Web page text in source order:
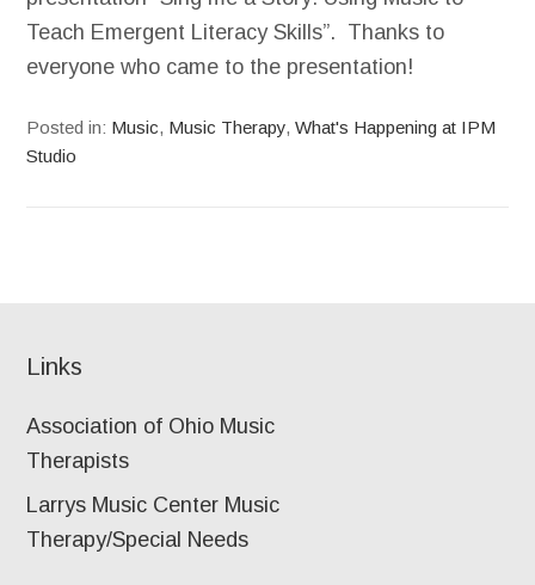
Teach Emergent Literacy Skills”. Thanks to
everyone who came to the presentation!
Posted in: Music, Music Therapy,What's Happening at IPM
Studio
Links
Association of Ohio Music
Therapists
Larrys Music Center Music
Therapy/Special Needs